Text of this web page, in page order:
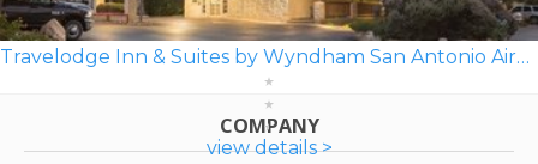
Travelodge Inn & Suites by Wyndham San Antonio Airport
view details >
COMPANY